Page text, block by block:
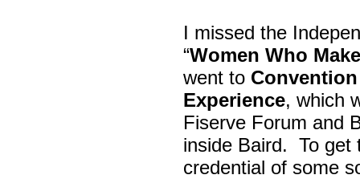
I missed the
“Women Who
went to
Experience, which
Fiserve Forum and
inside Baird. To get
credential of some